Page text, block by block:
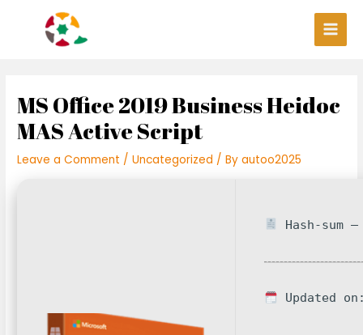
Main
MS Office 2019 Business Heidoc
MAS Active Script
Leave a Comment /Uncategorized / Byautoo2025
Hash-sum
Updated
navigation